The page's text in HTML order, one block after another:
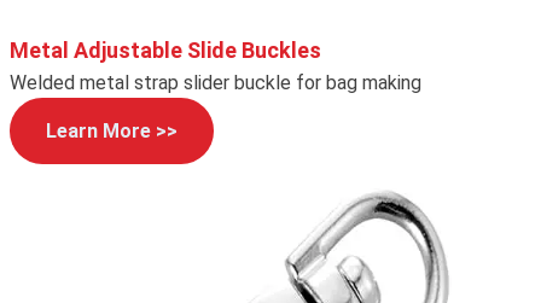
Metal Adjustable Slide Buckles
Welded metal strap slider buckle for bag making
Learn More >>